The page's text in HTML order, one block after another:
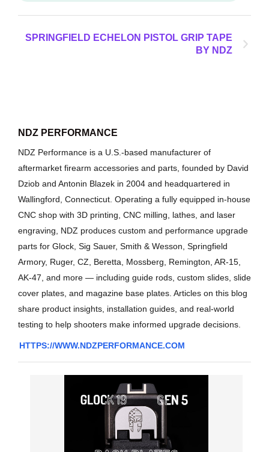
SPRINGFIELD ECHELON PISTOL GRIP TAPE
BY NDZ
NDZ PERFORMANCE
NDZ Performance is a U.S.-based manufacturer of
aftermarket firearm accessories and parts, founded by David
Dziob and Antonin Blazek in 2004 and headquartered in
Wallingford, Connecticut. Operating a fully equipped in-house
CNC shop with 3D printing, CNC milling, lathes, and laser
engraving, NDZ produces custom and performance upgrade
parts for Glock, Sig Sauer, Smith & Wesson, Springfield
Armory, Ruger, CZ, Beretta, Mossberg, Remington, AR-15,
AK-47, and more — including guide rods, custom slides, slide
cover plates, and magazine base plates. Articles on this blog
share product insights, installation guides, and real-world
testing to help shooters make informed upgrade decisions.
HTTPS://WWW.NDZPERFORMANCE.COM